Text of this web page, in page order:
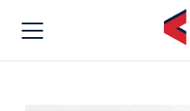
Home
Home »